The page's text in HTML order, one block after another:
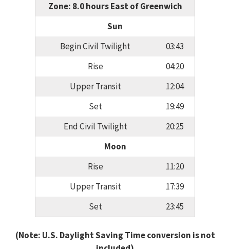
Zone: 8.0 hours East of Greenwich
Sun
Begin Civil Twilight
03:43
Rise
04:20
Upper Transit
12:04
Set
19:49
End Civil Twilight
20:25
Moon
Rise
11:20
Upper Transit
17:39
Set
23:45
(Note: U.S. Daylight Saving Time conversion is not